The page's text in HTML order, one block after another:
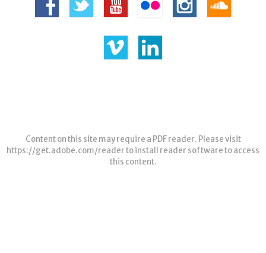
Content on this site may require a PDF reader. Please visit
https://get.adobe.com/readerto install reader software to access
this content.